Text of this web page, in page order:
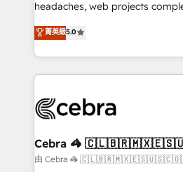
tailored apps, workflows, and
our commitment to data security
OneMetric, we help revenue
headaches, web projects completed
house team of certified CRM
developers, designers, and
aspects of your HubSpot. ✨ 400+ global clients ✨
100+ seamless migrations
implementations, and 5,000+
CS: 245% organic growth &
full-funnel HubSpot project ✨
菁英級5.0
Cebra 🦓
由 Cebra 🦓